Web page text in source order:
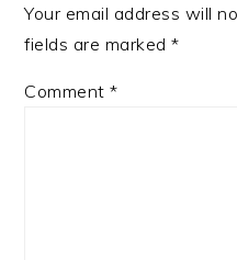
Your email address will
fields are marked*
Comment*